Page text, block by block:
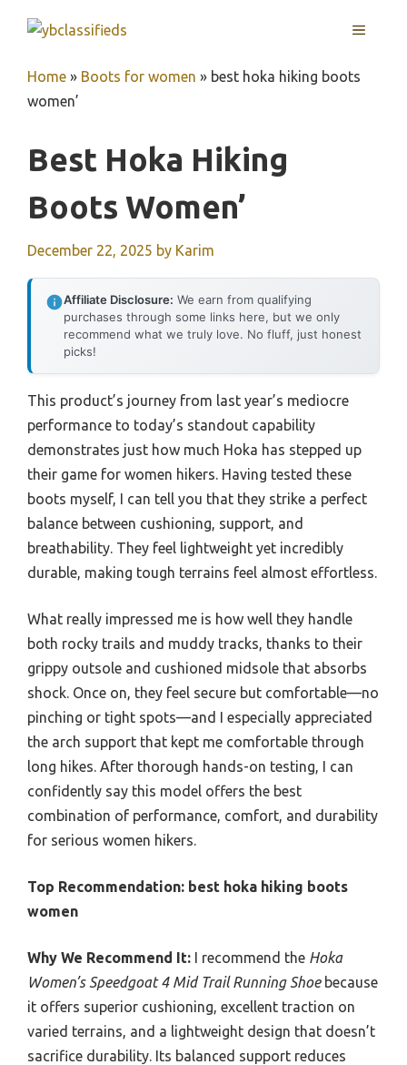
MENU
Home » Boots for women » best hoka hiking boots
women’
Best Hoka Hiking
Boots Women’
December 22, 2025 by Karim
Affiliate Disclosure: We earn from qualifying
purchases through some links here, but we only
recommend what we truly love. No fluff, just honest
picks!
This product’s journey from last year’s mediocre
performance to today’s standout capability
demonstrates just how much Hoka has stepped up
their game for women hikers. Having tested these
boots myself, I can tell you that they strike a perfect
balance between cushioning, support, and
breathability. They feel lightweight yet incredibly
durable, making tough terrains feel almost effortless.
What really impressed me is how well they handle
both rocky trails and muddy tracks, thanks to their
grippy outsole and cushioned midsole that absorbs
shock. Once on, they feel secure but comfortable—no
pinching or tight spots—and I especially appreciated
the arch support that kept me comfortable through
long hikes. After thorough hands-on testing, I can
confidently say this model offers the best
combination of performance, comfort, and durability
for serious women hikers.
Top Recommendation: best hoka hiking boots
women
Why We Recommend It: I recommend the Hoka
Women’s Speedgoat 4 Mid Trail Running Shoebecause
it offers superior cushioning, excellent traction on
varied terrains, and a lightweight design that doesn’t
sacrifice durability. Its balanced support reduces